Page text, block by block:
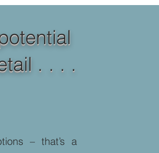
. . . .
– that’s a